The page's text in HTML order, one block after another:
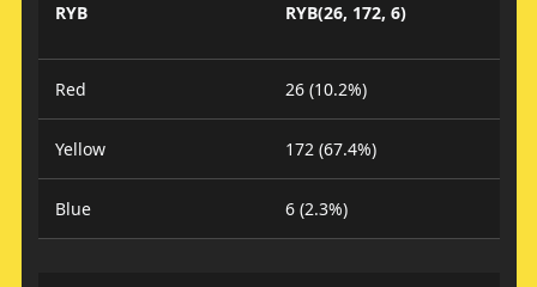
RYB RYB(26, 172, 6)
Red 26 (10.2%)
Yellow 172 (67.4%)
Blue 6 (2.3%)